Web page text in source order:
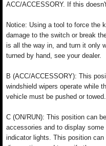
ACC/ACCESSORY. If this
Notice: Using a tool to force the
damage to the switch or break
is all the way in, and turn it only
turned by hand, see your dealer.
B (ACC/ACCESSORY): This
windshield wipers operate while
vehicle must be pushed or towed.
C (ON/RUN): This position can
accessories and to display
indicator lights. This position